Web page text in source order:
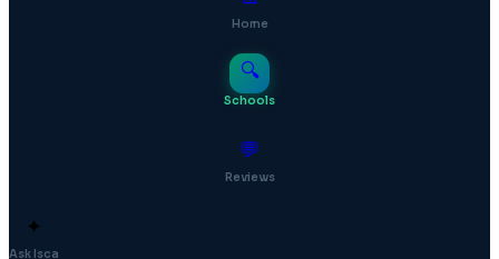
Home
🔍
Schools
💬
Reviews
✦
Ask Isca